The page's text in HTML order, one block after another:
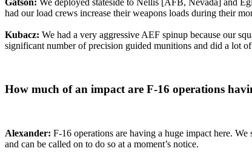
had our load crews increase their weapons loads during their
Kubacz: We had a very aggressive AEF spinup because our
significant number of precision guided munitions and did a lot
How much of an impact are F-16 operations
Alexander: F-16 operations are having a huge impact here.
and can be called on to do so at a moment’s notice.